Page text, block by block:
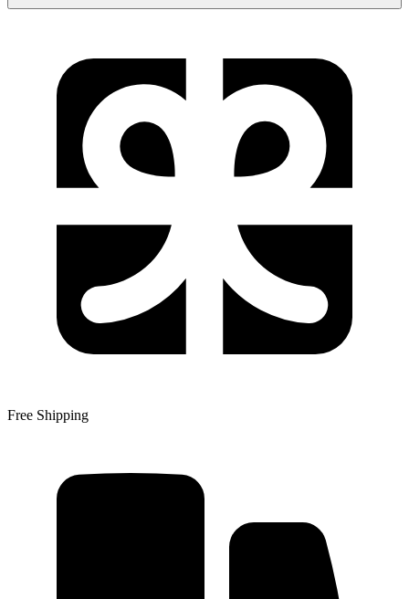
Free Shipping